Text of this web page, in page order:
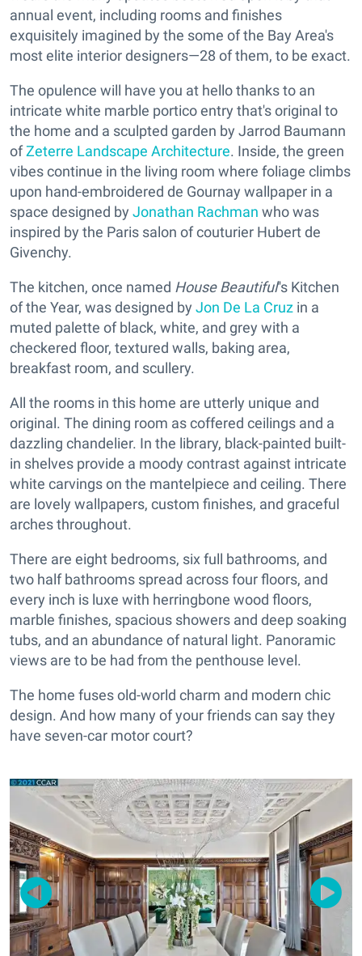
annual event, including rooms and finishes
exquisitely imagined by the some of the Bay Area's
most elite interior designers—28 of them, to be exact.
The opulence will have you at hello thanks to an
intricate white marble portico entry that's original to
the home and a sculpted garden by Jarrod Baumann
ofZeterre Landscape Architecture. Inside, the green
vibes continue in the living room where foliage climbs
upon hand-embroidered de Gournay wallpaper in a
space designed by Jonathan Rachman who was
inspired by the Paris salon of couturier Hubert de
Givenchy.
The kitchen, once named House Beautiful''s Kitchen
of the Year, was designed by Jon De La Cruz in a
muted palette of black, white, and grey with a
checkered floor, textured walls, baking area,
breakfast room, and scullery.
All the rooms in this home are utterly unique and
original. The dining room as coffered ceilings and a
dazzling chandelier. In the library, black-painted built-
in shelves provide a moody contrast against intricate
white carvings on the mantelpiece and ceiling. There
are lovely wallpapers, custom finishes, and graceful
arches throughout.
There are eight bedrooms, six full bathrooms, and
two half bathrooms spread across four floors, and
every inch is luxe with herringbone wood floors,
marble finishes, spacious showers and deep soaking
tubs, and an abundance of natural light. Panoramic
views are to be had from the penthouse level.
The home fuses old-world charm and modern chic
design. And how many of your friends can say they
have seven-car motor court?